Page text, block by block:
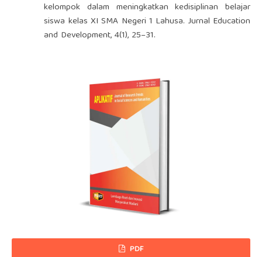
kelompok dalam meningkatkan kedisiplinan belajar
siswa kelas XI SMA Negeri 1 Lahusa. Jurnal Education
and Development, 4(1), 25–31.
PDF